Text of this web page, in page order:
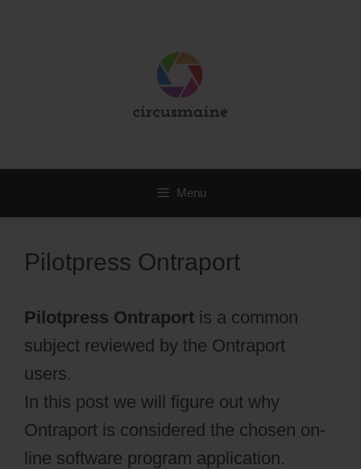
Menu
Pilotpress Ontraport
Pilotpress Ontraport is a common
subject reviewed by the Ontraport
users.
In this post we will figure out why
Ontraport is considered the chosen on-
line software program application.